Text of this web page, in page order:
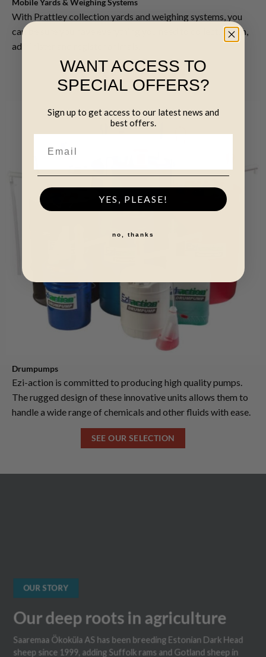
Mobile Yards & Weighing Systems
With Prattley collection yards and weighing systems, you
can be sure you have everything you need to collect, weigh,
administer and register animals.
SEE OUR SELECTION
Drumpumps
Ezi-action is committed to producing high quality pumps.
The rugged design of these innovative units allows them to
handle a wide range of chemicals and other fluids with ease.
SEE OUR SELECTION
OUR STORY
Our deep roots in agriculture
Saaremaa Ökoküla AS has been breeding Estonian Dark Head
sheep since 1999, adding Suffolk rams and Gotland sheep in
WANT ACCESS TO
SPECIAL OFFERS?
Sign up to get access to our latest news and
best offers.
YES, PLEASE!
no, thanks